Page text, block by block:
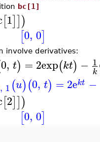
bc[1]
[1]])
[0, 0]
involve derivatives:
0, t) = 2exp(kt) − 1
k
, 1 (u)(0, t) = 2ekt −
[2]])
[0, 0]